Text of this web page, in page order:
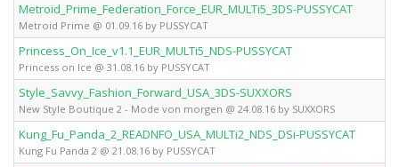
Metroid_Prime_Federation_Force_EUR_MULTi5_3DS-PUSSYCAT
Metroid Prime @ 01.09.16 by PUSSYCAT
Princess_On_Ice_v1.1_EUR_MULTi5_NDS-PUSSYCAT
Princess on Ice @ 31.08.16 by PUSSYCAT
Style_Savvy_Fashion_Forward_USA_3DS-SUXXORS
New Style Boutique 2 - Mode von morgen @ 24.08.16 by SUXXORS
Kung_Fu_Panda_2_READNFO_USA_MULTi2_NDS_DSi-PUSSYCAT
Kung Fu Panda 2 @ 21.08.16 by PUSSYCAT